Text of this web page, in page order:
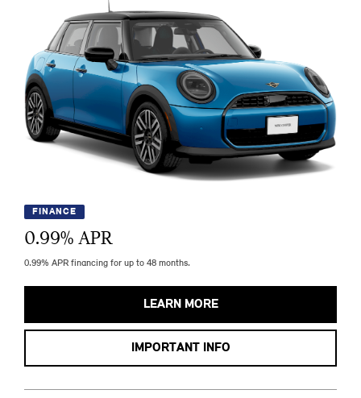
FINANCE
0.99% APR
0.99% APR financing for up to 48 months.
LEARN MORE
IMPORTANT INFO